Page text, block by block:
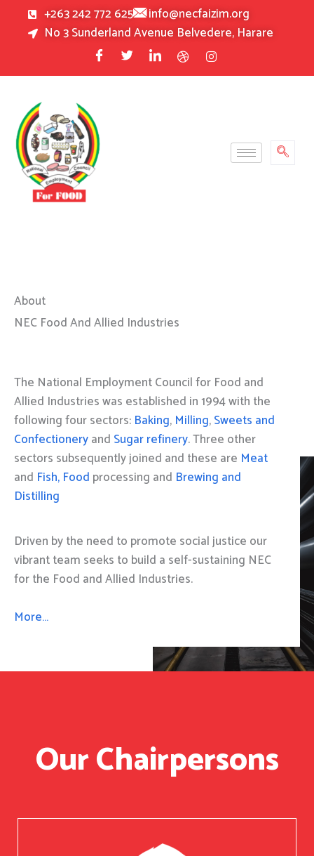
+263 242 772 625
info@necfaizim.org
No 3 Sunderland Avenue Belvedere, Harare
About
NEC Food And Allied Industries
The National Employment Council for Food and
Allied Industries was established in 1994 with the
following four sectors: Baking, Milling,Sweets and
Confectioneryand Sugar refinery. Three other
sectors subsequently joined and these are Meat
and Fish, Food processing and Brewing and
Distilling
Driven by the need to promote social justice our
vibrant team seeks to build a self-sustaining NEC
for the Food and Allied Industries.
More…
Our Chairpersons